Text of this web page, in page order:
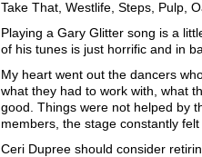
Take That, Westlife, Steps, Pulp,
Playing a Gary Glitter song is a
of his tunes is just horrific and in
My heart went out the dancers
what they had to work with, what
good. Things were not helped by
members, the stage constantly felt
Ceri Dupree should consider